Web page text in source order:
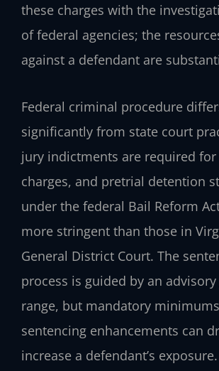
these charges with the
of federal agencies; the
against a defendant are
Federal criminal procedure
significantly from state court
jury indictments are required
charges, and pretrial detention
under the federal Bail Reform
more stringent than those in
General District Court. The
process is guided by an
range, but mandatory
sentencing enhancements can
increase a defendant’s